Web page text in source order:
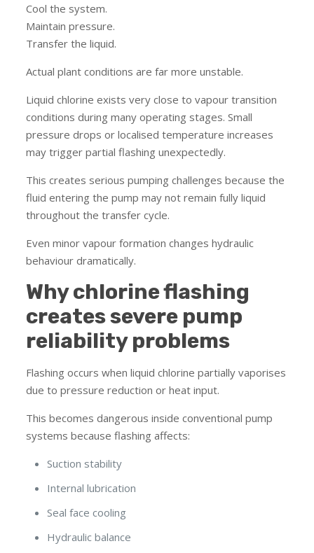
Cool the system.
Maintain pressure.
Transfer the liquid.
Actual plant conditions are far more unstable.
Liquid chlorine exists very close to vapour transition
conditions during many operating stages. Small
pressure drops or localised temperature increases
may trigger partial flashing unexpectedly.
This creates serious pumping challenges because the
fluid entering the pump may not remain fully liquid
throughout the transfer cycle.
Even minor vapour formation changes hydraulic
behaviour dramatically.
Why chlorine flashing
creates severe pump
reliability problems
Flashing occurs when liquid chlorine partially vaporises
due to pressure reduction or heat input.
This becomes dangerous inside conventional pump
systems because flashing affects:
Suction stability
Internal lubrication
Seal face cooling
Hydraulic balance